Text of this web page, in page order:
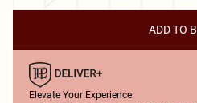
ADD TO
Elevate Your Experience